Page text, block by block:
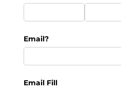
Email?
Email Fill